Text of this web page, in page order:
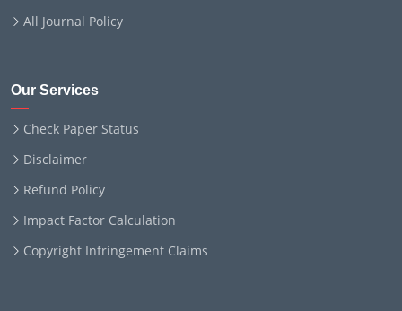
All Journal Policy
Our Services
Check Paper Status
Disclaimer
Refund Policy
Impact Factor Calculation
Copyright Infringement Claims